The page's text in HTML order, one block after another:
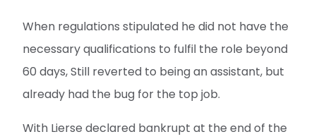
When regulations stipulated he did not have the
necessary qualifications to fulfil the role beyond
60 days, Still reverted to being an assistant, but
already had the bug for the top job.
With Lierse declared bankrupt at the end of the